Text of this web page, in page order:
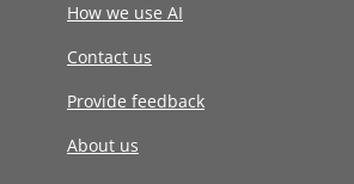
How we use AI
Contact us
Provide feedback
About us